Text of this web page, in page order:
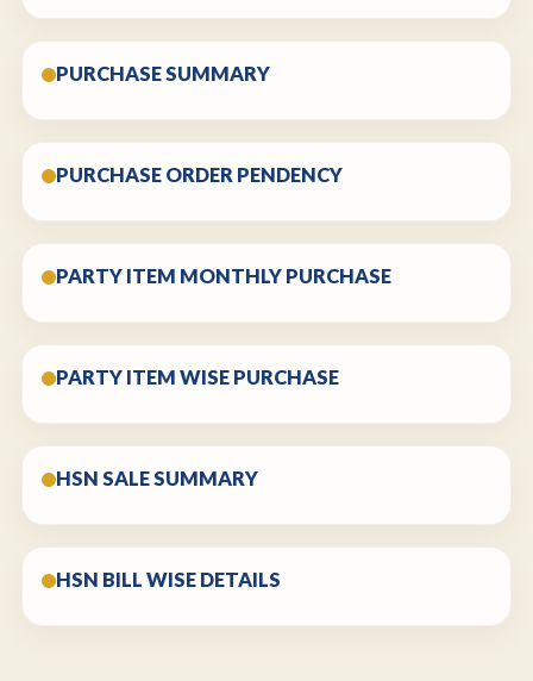
PURCHASE SUMMARY
PURCHASE ORDER PENDENCY
PARTY ITEM MONTHLY PURCHASE
PARTY ITEM WISE PURCHASE
HSN SALE SUMMARY
HSN BILL WISE DETAILS